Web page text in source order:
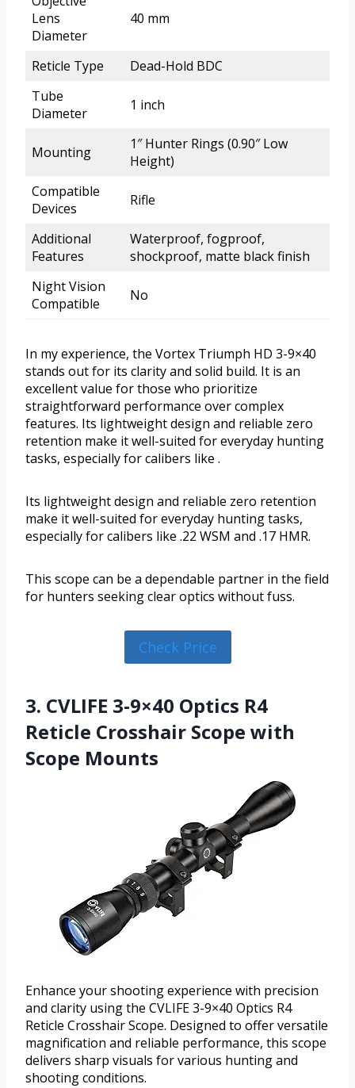
Lens
Diameter
40 mm
Reticle Type
Dead-Hold BDC
Tube
Diameter
1 inch
Mounting
1″ Hunter Rings (0.90″ Low
Height)
Compatible
Devices
Rifle
Additional
Features
Waterproof, fogproof,
shockproof, matte black finish
Night Vision
Compatible
No
In my experience, the Vortex Triumph HD 3-9×40
stands out for its clarity and solid build. It is an
excellent value for those who prioritize
straightforward performance over complex
features. Its lightweight design and reliable zero
retention make it well-suited for everyday hunting
tasks, especially for calibers like .
Its lightweight design and reliable zero retention
make it well-suited for everyday hunting tasks,
especially for calibers like .22 WSM and .17 HMR.
This scope can be a dependable partner in the field
for hunters seeking clear optics without fuss.
Check Price
3. CVLIFE 3-9×40 Optics R4
Reticle Crosshair Scope with
Scope Mounts
Enhance your shooting experience with precision
and clarity using the CVLIFE 3-9×40 Optics R4
Reticle Crosshair Scope. Designed to offer versatile
magnification and reliable performance, this scope
delivers sharp visuals for various hunting and
shooting conditions.